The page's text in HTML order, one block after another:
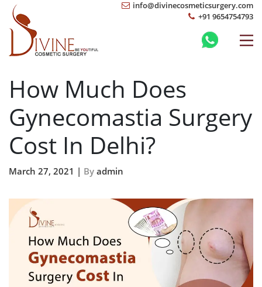
info@divinecosmeticsurgery.com
+91 9654754793
How Much Does
Gynecomastia Surgery
Cost In Delhi?
March 27, 2021 | By admin